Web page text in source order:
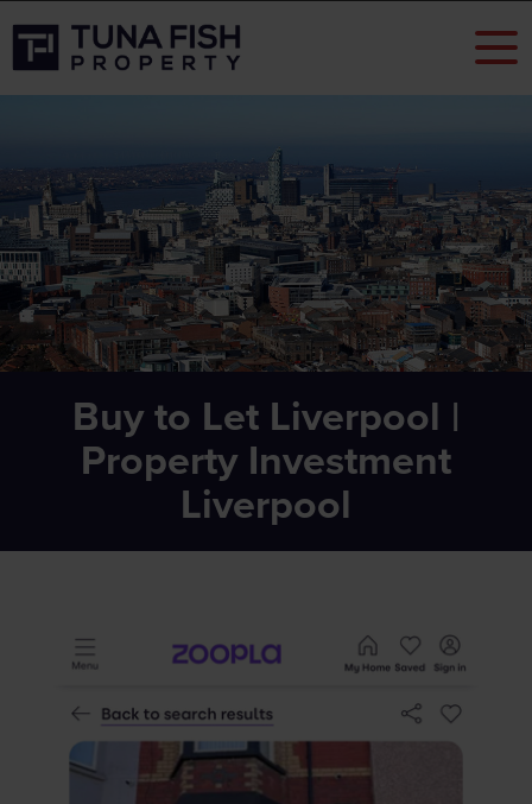
Buy to Let Liverpool |
Property Investment
Liverpool